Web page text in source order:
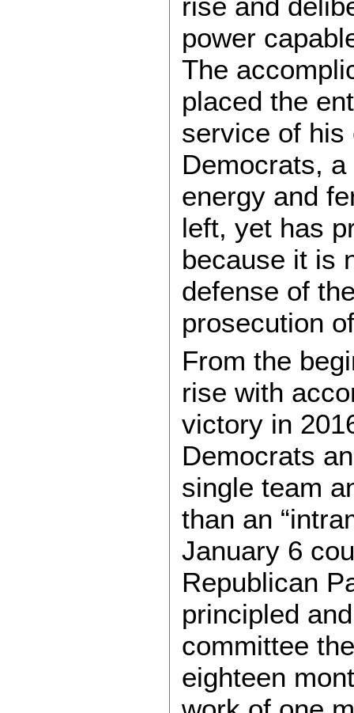
rise and
power
The
placed the
service of his
Democrats,
energy and
left, yet has
because it is
defense of
prosecution
From the
rise with
victory in
Democrats
single team
than an
January 6
Republican
principled
committee
eighteen